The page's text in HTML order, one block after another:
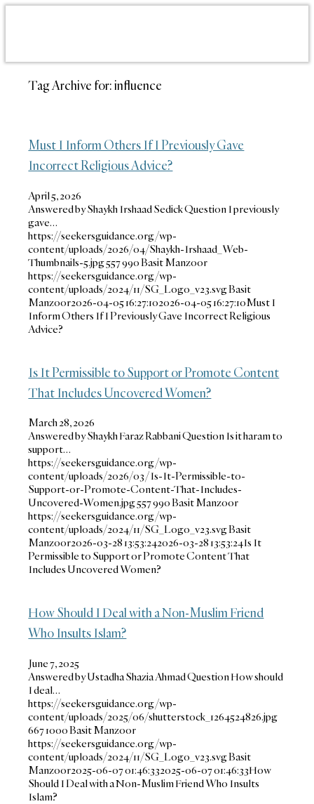
Tag Archive for:influence
Must I Inform Others If I Previously Gave
Incorrect Religious Advice?
April 5, 2026
Answered by Shaykh Irshaad Sedick Question I previously
gave…
https://seekersguidance.org/wp-
content/uploads/2026/04/Shaykh-Irshaad_Web-
Thumbnails-5.jpg557990Basit Manzoor
https://seekersguidance.org/wp-
content/uploads/2024/11/SG_Logo_v23.svgBasit
Manzoor2026-04-05 16:27:102026-04-05 16:27:10Must I
Inform Others If I Previously Gave Incorrect Religious
Advice?
Is It Permissible to Support or Promote Content
That Includes Uncovered Women?
March 28, 2026
Answered by Shaykh Faraz Rabbani Question Is it haram to
support…
https://seekersguidance.org/wp-
content/uploads/2026/03/Is-It-Permissible-to-
Support-or-Promote-Content-That-Includes-
Uncovered-Women.jpg557990Basit Manzoor
https://seekersguidance.org/wp-
content/uploads/2024/11/SG_Logo_v23.svgBasit
Manzoor2026-03-28 13:53:242026-03-28 13:53:24Is It
Permissible to Support or Promote Content That
Includes Uncovered Women?
How Should I Deal with a Non-Muslim Friend
Who Insults Islam?
June 7, 2025
Answered by Ustadha Shazia Ahmad Question How should
I deal…
https://seekersguidance.org/wp-
content/uploads/2025/06/shutterstock_1264524826.jpg
6671000Basit Manzoor
https://seekersguidance.org/wp-
content/uploads/2024/11/SG_Logo_v23.svgBasit
Manzoor2025-06-07 01:46:332025-06-07 01:46:33How
Should I Deal with a Non-Muslim Friend Who Insults
Islam?